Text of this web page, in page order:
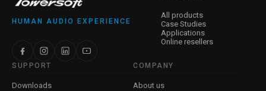
HUMAN AUDIO EXPERIENCE
All products
Case Studies
Applications
Online resellers
SUPPORT
Downloads
COMPANY
About us